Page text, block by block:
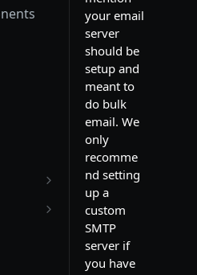
your email
server
should be
setup and
meant to
do bulk
email. We
only
recomme
nd setting
up a
custom
SMTP
server if
you have